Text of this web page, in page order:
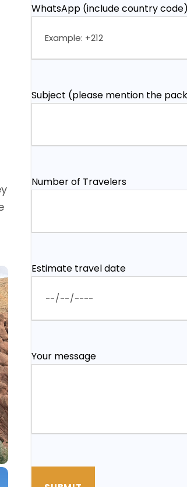
WhatsApp (include country code)
Subject (please mention the
Number of Travelers
Estimate travel date
Your message